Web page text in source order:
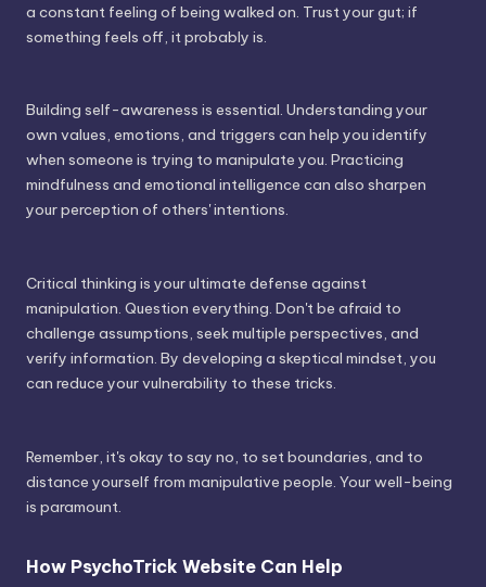
a constant feeling of being walked on. Trust your gut; if
something feels off, it probably is.
Building self-awareness is essential. Understanding your
own values, emotions, and triggers can help you identify
when someone is trying to manipulate you. Practicing
mindfulness and emotional intelligence can also sharpen
your perception of others' intentions.
Critical thinking is your ultimate defense against
manipulation. Question everything. Don't be afraid to
challenge assumptions, seek multiple perspectives, and
verify information. By developing a skeptical mindset, you
can reduce your vulnerability to these tricks.
Remember, it's okay to say no, to set boundaries, and to
distance yourself from manipulative people. Your well-being
is paramount.
How PsychoTrick Website Can Help